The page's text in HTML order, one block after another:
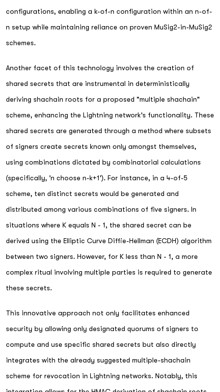
configurations, enabling a k-of-n configuration within an n-of-
n setup while maintaining reliance on proven MuSig2-in-MuSig2
schemes.
Another facet of this technology involves the creation of
shared secrets that are instrumental in deterministically
deriving shachain roots for a proposed "multiple shachain"
scheme, enhancing the Lightning network's functionality. These
shared secrets are generated through a method where subsets
of signers create secrets known only amongst themselves,
using combinations dictated by combinatorial calculations
(specifically, 'n choose n-k+1'). For instance, in a 4-of-5
scheme, ten distinct secrets would be generated and
distributed among various combinations of five signers. In
situations where K equals N - 1, the shared secret can be
derived using the Elliptic Curve Diffie-Hellman (ECDH) algorithm
between two signers. However, for K less than N - 1, a more
complex ritual involving multiple parties is required to generate
these secrets.
This innovative approach not only facilitates enhanced
security by allowing only designated quorums of signers to
compute and use specific shared secrets but also directly
integrates with the already suggested multiple-shachain
scheme for revocation in Lightning networks. Notably, this